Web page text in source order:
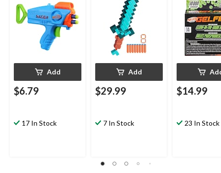
Add
$6.79
17 In Stock
Add
$29.99
7 In Stock
$14.99
23 In Stock